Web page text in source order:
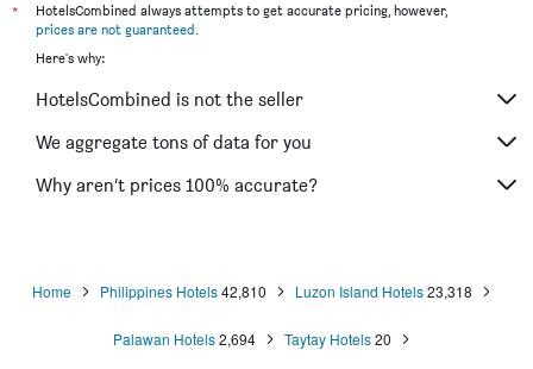
*
HotelsCombined always attempts to get accurate pricing, however,
prices are not guaranteed.
Here's why:
HotelsCombined is not the seller
We aggregate tons of data for you
Why aren’t prices 100% accurate?
Home Philippines Hotels42,810 Luzon Island Hotels23,318
Palawan Hotels2,694 Taytay Hotels20